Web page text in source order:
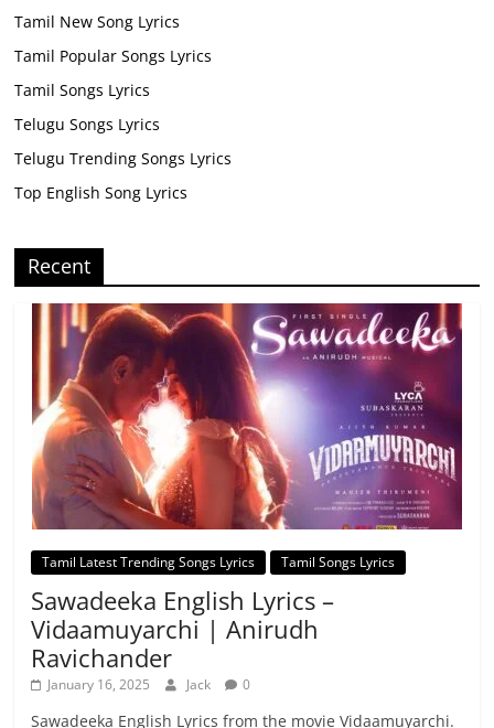
Tamil New Song Lyrics
Tamil Popular Songs Lyrics
Tamil Songs Lyrics
Telugu Songs Lyrics
Telugu Trending Songs Lyrics
Top English Song Lyrics
Recent
Tamil Latest Trending Songs Lyrics Tamil Songs Lyrics
Sawadeeka English Lyrics –
Vidaamuyarchi | Anirudh
Ravichander
January 16, 2025 Jack 0
Sawadeeka English Lyrics from the movie Vidaamuyarchi.